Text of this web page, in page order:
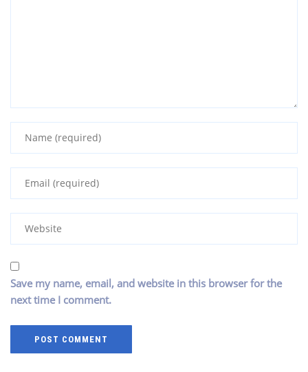
Save my name, email, and website in this browser for the
next time I comment.